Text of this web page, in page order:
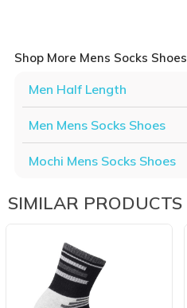
Shop More Mens Socks Shoes
Men Half Length
Men Mens Socks Shoes
Mochi Mens Socks Shoes
SIMILAR PRODUCTS